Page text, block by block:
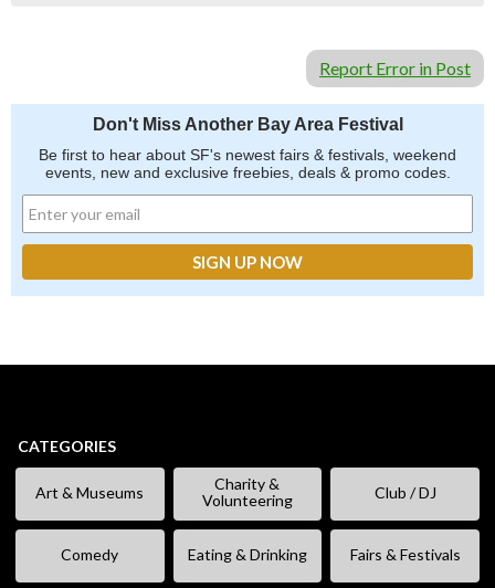
Report Error in Post
Don't Miss Another Bay Area Festival
Be first to hear about SF's newest fairs & festivals, weekend
events, new and exclusive freebies, deals & promo codes.
CATEGORIES
Art & Museums
Charity &
Volunteering
Club / DJ
Comedy Eating & Drinking Fairs & Festivals